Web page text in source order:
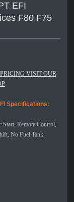
EFI
F80 F75
VISIT OUR
Specifications:
Start, Remote Control,
No Fuel Tank